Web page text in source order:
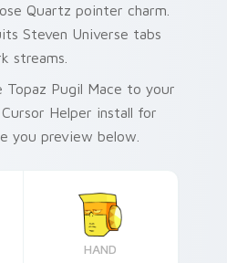
Quartz pointer charm.
Steven Universe tabs
streams.
Topaz Pugil Mace to your
Helper install for
you preview below.
HAND